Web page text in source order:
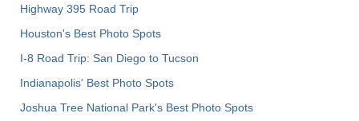
Highway 395 Road Trip
Houston's Best Photo Spots
I-8 Road Trip: San Diego to Tucson
Indianapolis' Best Photo Spots
Joshua Tree National Park's Best Photo Spots